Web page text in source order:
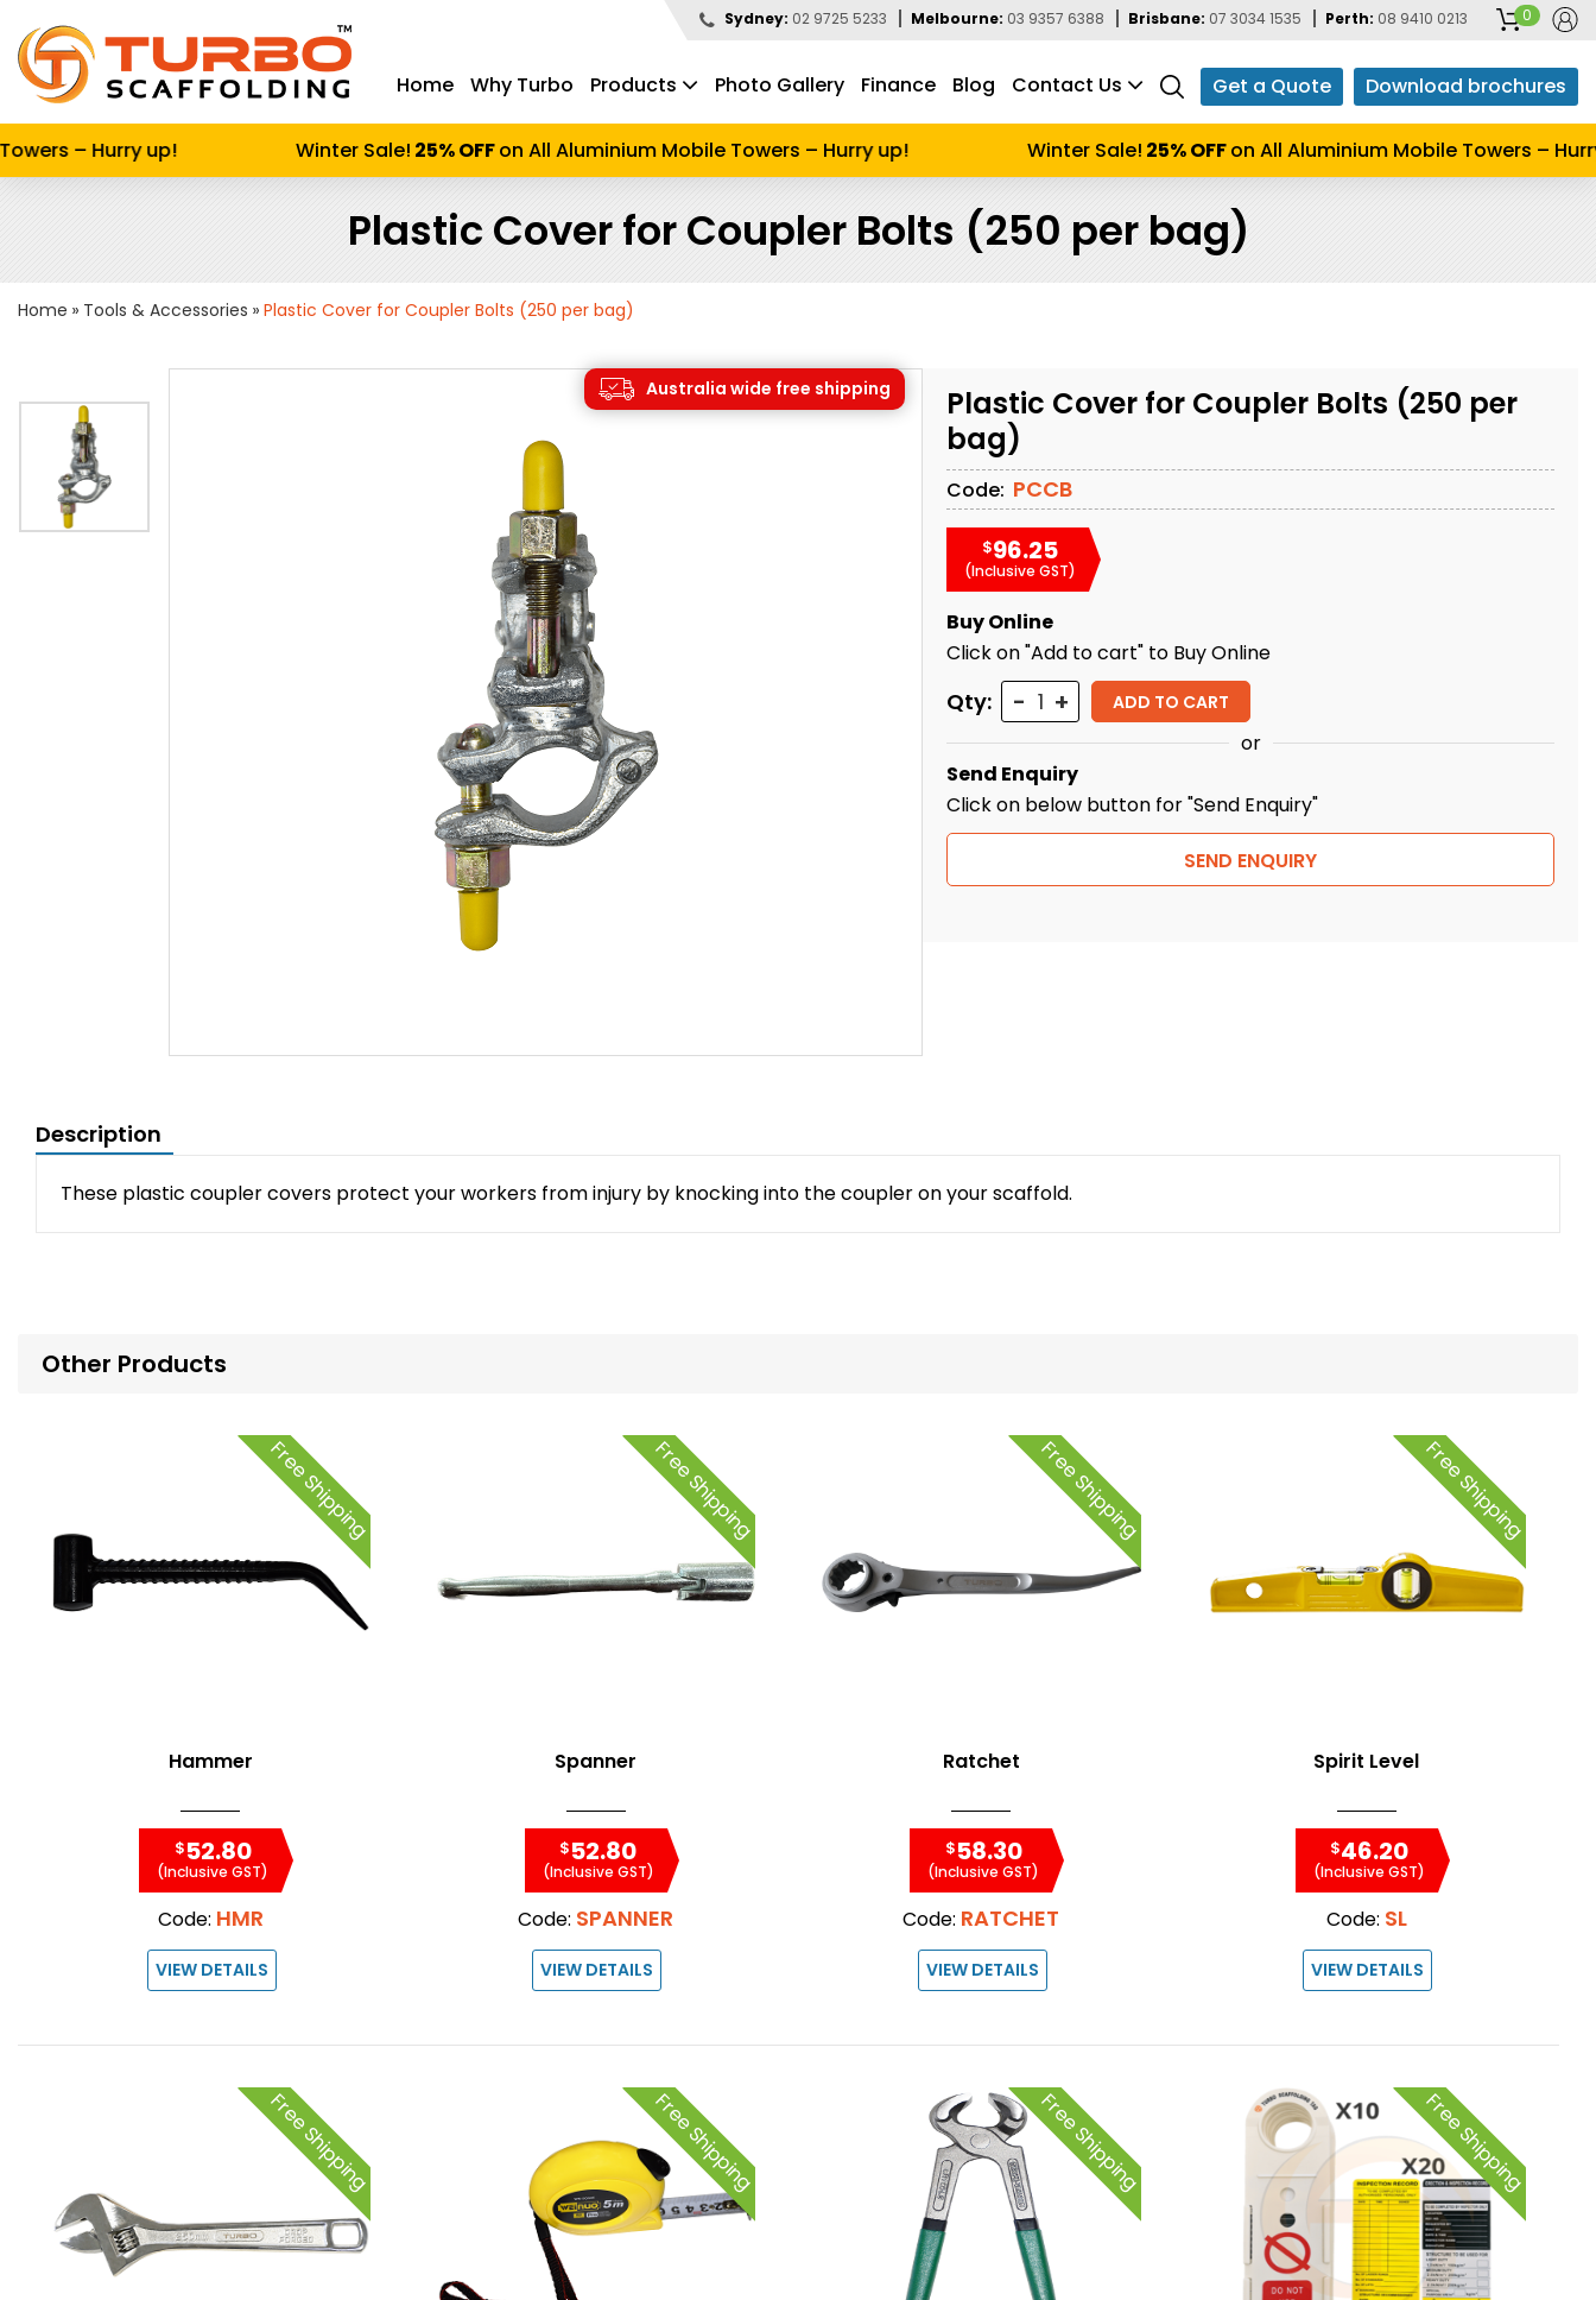
Sydney: 02 9725 5233 Melbourne: 03 9357 6388 Brisbane: 07 3034 1535 Perth: 08 9410 0213 0
Home Why Turbo Products Photo Gallery Finance Blog Contact Us Get a Quote Download brochures
– Hurry up! Winter Sale!25% OFFon All Aluminium Mobile Towers – Hurry up! Winter Sale!25% OFFon All Aluminium Mobile Towers – Hurry
Plastic Cover for Coupler Bolts (250 per bag)
Home Tools & Accessories Plastic Cover for Coupler Bolts (250 per bag)
Australia wide free shipping
Plastic Cover for Coupler Bolts (250 per
bag)
Code: PCCB
$96.25
(Inclusive GST)
Buy Online
Click on "Add to cart" to Buy Online
Qty: Quantity ADD TO CART
or
Send Enquiry
Click on below button for "Send Enquiry"
SEND ENQUIRY
Description
These plastic coupler covers protect your workers from injury by knocking into the coupler on your scaffold.
Other Products
Free Shipping
Hammer
$52.80
(Inclusive GST)
Code: HMR
VIEW DETAILS
Free Shipping
Spanner
$52.80
(Inclusive GST)
Code: SPANNER
VIEW DETAILS
Free Shipping
Ratchet
$58.30
(Inclusive GST)
Code: RATCHET
VIEW DETAILS
Free Shipping
Spirit Level
$46.20
(Inclusive GST)
Code: SL
VIEW DETAILS
Free Shipping Free Shipping Free Shipping Free Shipping